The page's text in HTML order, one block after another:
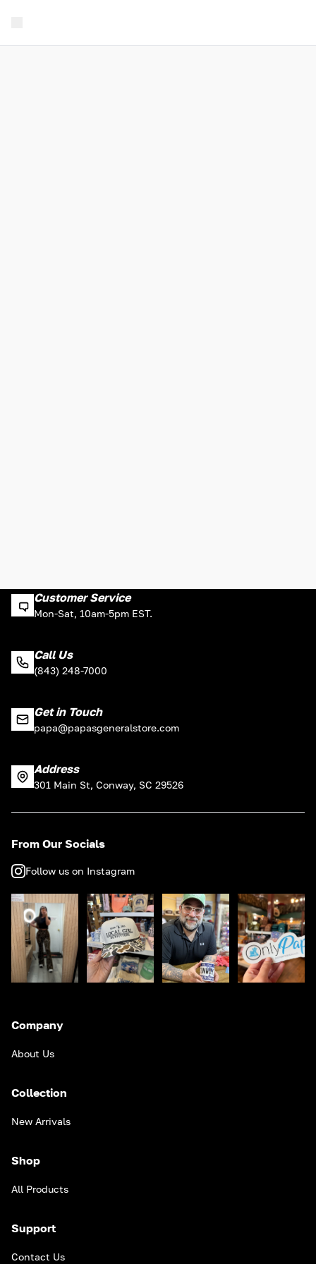
Customer Service
Mon-Sat, 10am-5pm EST.
Call Us
(843) 248-7000
Get in Touch
papa@papasgeneralstore.com
Address
301 Main St, Conway, SC 29526
From Our Socials
Follow us on Instagram
Company
About Us
Collection
New Arrivals
Shop
All Products
Support
Contact Us